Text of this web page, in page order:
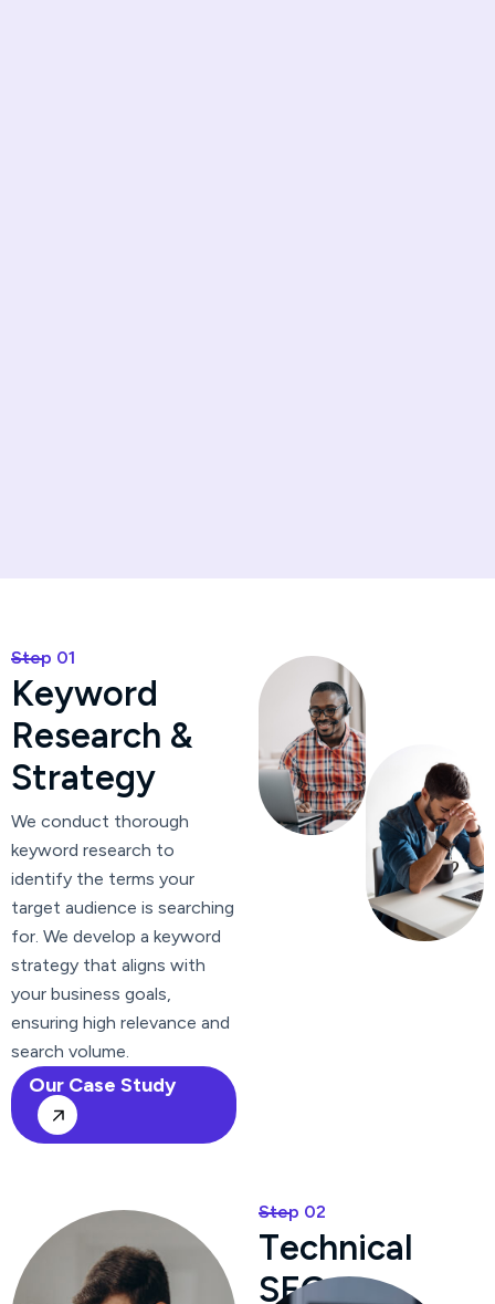
Step 01
Keyword
Research &
Strategy
We conduct thorough
keyword research to
identify the terms your
target audience is searching
for. We develop a keyword
strategy that aligns with
your business goals,
ensuring high relevance and
search volume.
Our Case Study
Step 02
Technical
SEO